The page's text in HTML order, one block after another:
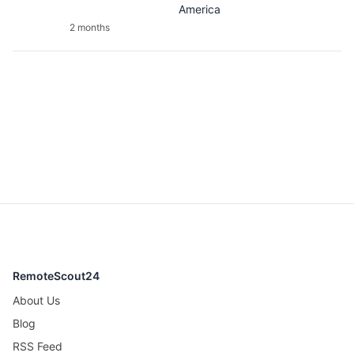
America
2 months
RemoteScout24
About Us
Blog
RSS Feed